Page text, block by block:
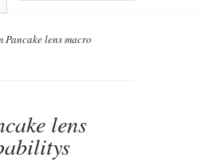
Pancake lens macro
lens